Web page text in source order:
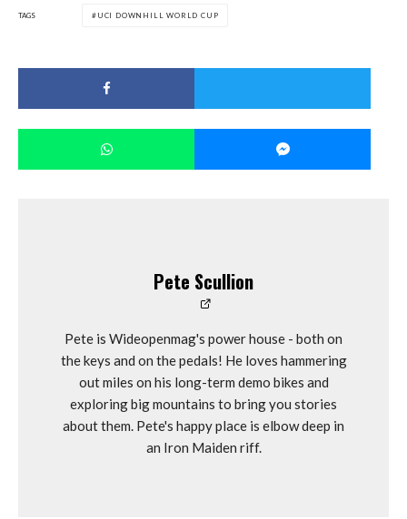
TAGS UCI DOWNHILL WORLD CUP
Pete Scullion
Pete is Wideopenmag's power house - both on
the keys and on the pedals! He loves hammering
out miles on his long-term demo bikes and
exploring big mountains to bring you stories
about them. Pete's happy place is elbow deep in
an Iron Maiden riff.